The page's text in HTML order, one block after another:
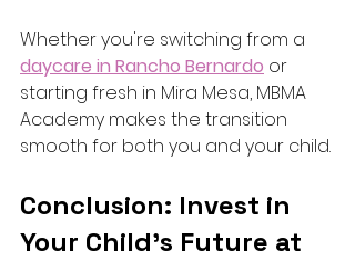
Whether you're switching from a
daycare in Rancho Bernardo or
starting fresh in Mira Mesa, MBMA
Academy makes the transition
smooth for both you and your child.
Conclusion: Invest in
Your Child’s Future at